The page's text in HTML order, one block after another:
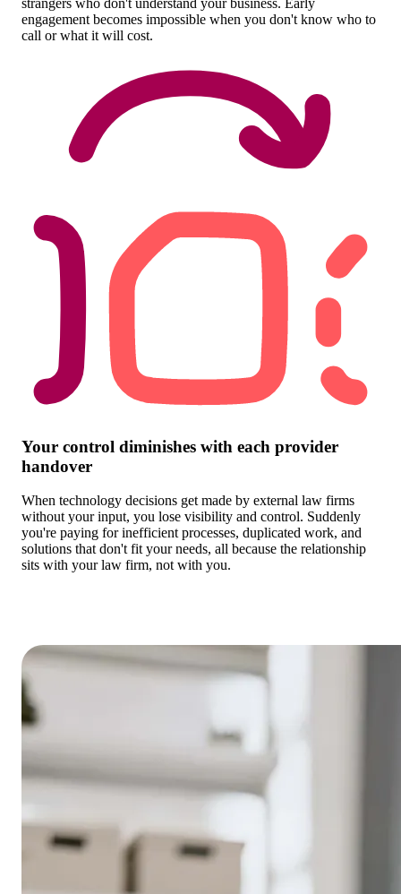
strangers who don't understand your business. Early
engagement becomes impossible when you don't know who to
call or what it will cost.
Your control diminishes with each provider
handover
When technology decisions get made by external law firms
without your input, you lose visibility and control. Suddenly
you're paying for inefficient processes, duplicated work, and
solutions that don't fit your needs, all because the relationship
sits with your law firm, not with you.